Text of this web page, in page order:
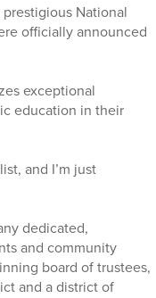
National
officially announced
exceptional
education in their
and I’m just
dedicated,
and community
board of trustees,
and a district of